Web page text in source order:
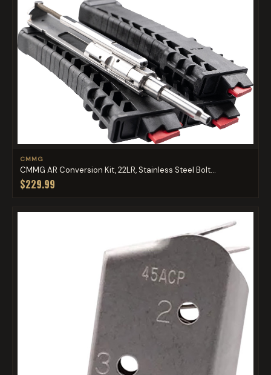
CMMG
CMMG AR Conversion Kit, 22LR, Stainless Steel Bolt...
$229.99